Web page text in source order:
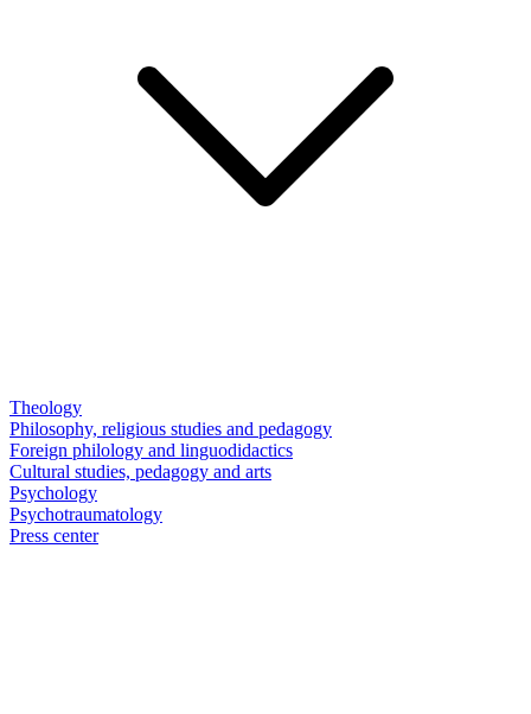
Theology
Philosophy, religious studies and pedagogy
Foreign philology and linguodidactics
Cultural studies, pedagogy and arts
Psychology
Psychotraumatology
Press center